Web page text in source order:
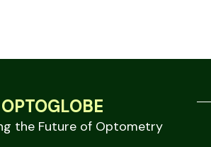
OPTOGLOBE
the Future of Optometry